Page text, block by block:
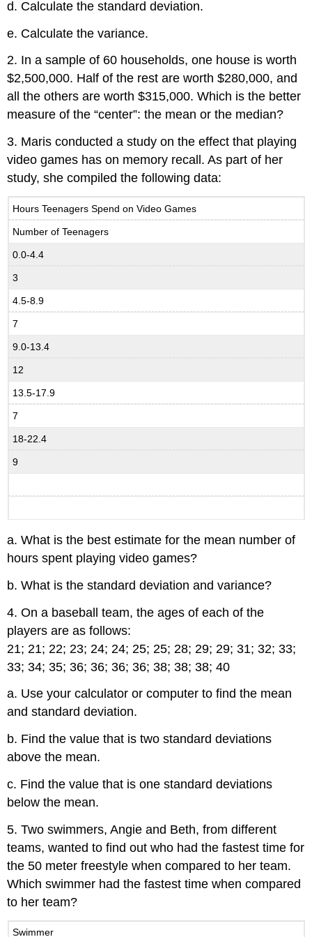
d. Calculate the standard deviation.
e. Calculate the variance.
2. In a sample of 60 households, one house is worth
$2,500,000. Half of the rest are worth $280,000, and
all the others are worth $315,000. Which is the better
measure of the “center”: the mean or the median?
3. Maris conducted a study on the effect that playing
video games has on memory recall. As part of her
study, she compiled the following data:
Hours Teenagers Spend on Video Games
Number of Teenagers
0.0-4.4
3
4.5-8.9
7
9.0-13.4
12
13.5-17.9
7
18-22.4
9
a. What is the best estimate for the mean number of
hours spent playing video games?
b. What is the standard deviation and variance?
4. On a baseball team, the ages of each of the
players are as follows:
21; 21; 22; 23; 24; 24; 25; 25; 28; 29; 29; 31; 32; 33;
33; 34; 35; 36; 36; 36; 36; 38; 38; 38; 40
a. Use your calculator or computer to find the mean
and standard deviation.
b. Find the value that is two standard deviations
above the mean.
c. Find the value that is one standard deviations
below the mean.
5. Two swimmers, Angie and Beth, from different
teams, wanted to find out who had the fastest time for
the 50 meter freestyle when compared to her team.
Which swimmer had the fastest time when compared
to her team?
Swimmer